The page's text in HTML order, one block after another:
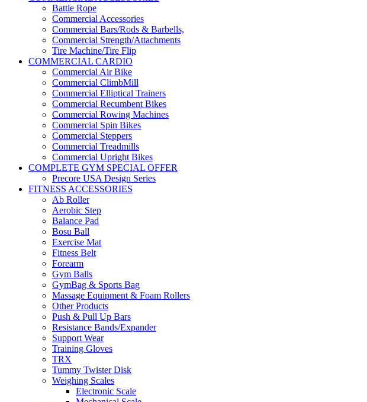
Battle Rope
Commercial Accessories
Commercial Bars/Rods & Barbells,
Commercial Strength/Attachments
Tire Machine/Tire Flip
COMMERCIAL CARDIO
Commercial Air Bike
Commercial ClimbMill
Commercial Elliptical Trainers
Commercial Recumbent Bikes
Commercial Rowing Machines
Commercial Spin Bikes
Commercial Steppers
Commercial Treadmills
Commercial Upright Bikes
COMPLETE GYM SPECIAL OFFER
Precore USA Design Series
FITNESS ACCESSORIES
Ab Roller
Aerobic Step
Balance Pad
Bosu Ball
Exercise Mat
Fitness Belt
Forearm
Gym Balls
GymBag & Sports Bag
Massage Equipment & Foam Rollers
Other Products
Push & Pull Up Bars
Resistance Bands/Expander
Support Wear
Training Gloves
TRX
Tummy Twister Disk
Weighing Scales
Electronic Scale